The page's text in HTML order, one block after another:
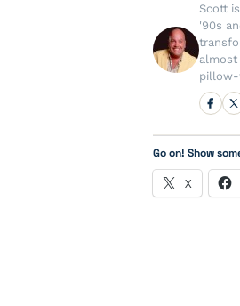
Scott
'90s
Go on! Show
X